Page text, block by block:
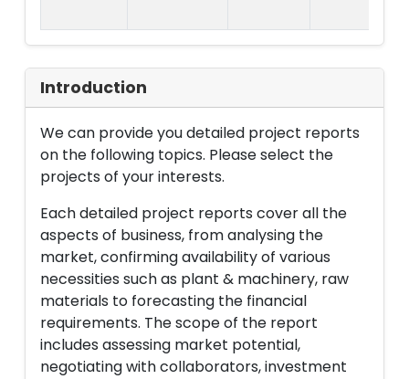
Introduction
We can provide you detailed project reports
on the following topics. Please select the
projects of your interests.
Each detailed project reports cover all the
aspects of business, from analysing the
market, confirming availability of various
necessities such as plant & machinery, raw
materials to forecasting the financial
requirements. The scope of the report
includes assessing market potential,
negotiating with collaborators, investment